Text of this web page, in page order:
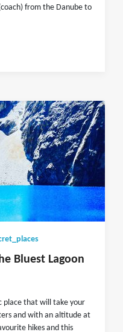
from the Danube to
Bluest Lagoon
that will take your
and with an altitude at
hikes and this